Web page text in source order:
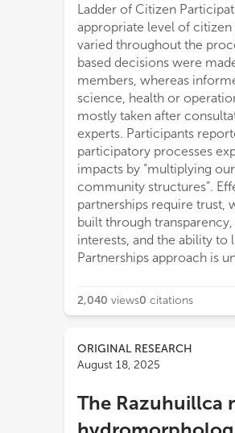
Ladder of Citizen
appropriate level of
varied throughout the
based decisions were
members, whereas
science, health or
mostly taken after
experts. Participants
participatory processes
impacts by “multiplying
community structures”.
partnerships require trust,
built through transparency,
interests, and the ability to
Partnerships approach is
2,040 views0 citations
ORIGINAL RESEARCH
August 18, 2025
The Razuhuillca